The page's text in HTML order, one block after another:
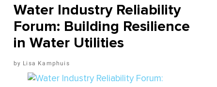
Water Industry Reliability
Forum: Building Resilience
in Water Utilities
Lisa Kamphuis